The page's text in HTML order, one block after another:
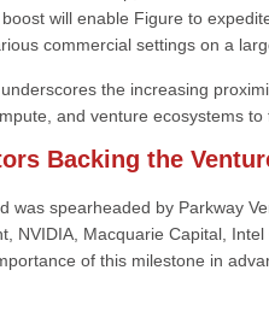
will enable Figure to
commercial settings on a
the increasing
and venture ecosystems to
Backing the
was spearheaded by Parkway
NVIDIA, Macquarie Capital,
of this milestone in